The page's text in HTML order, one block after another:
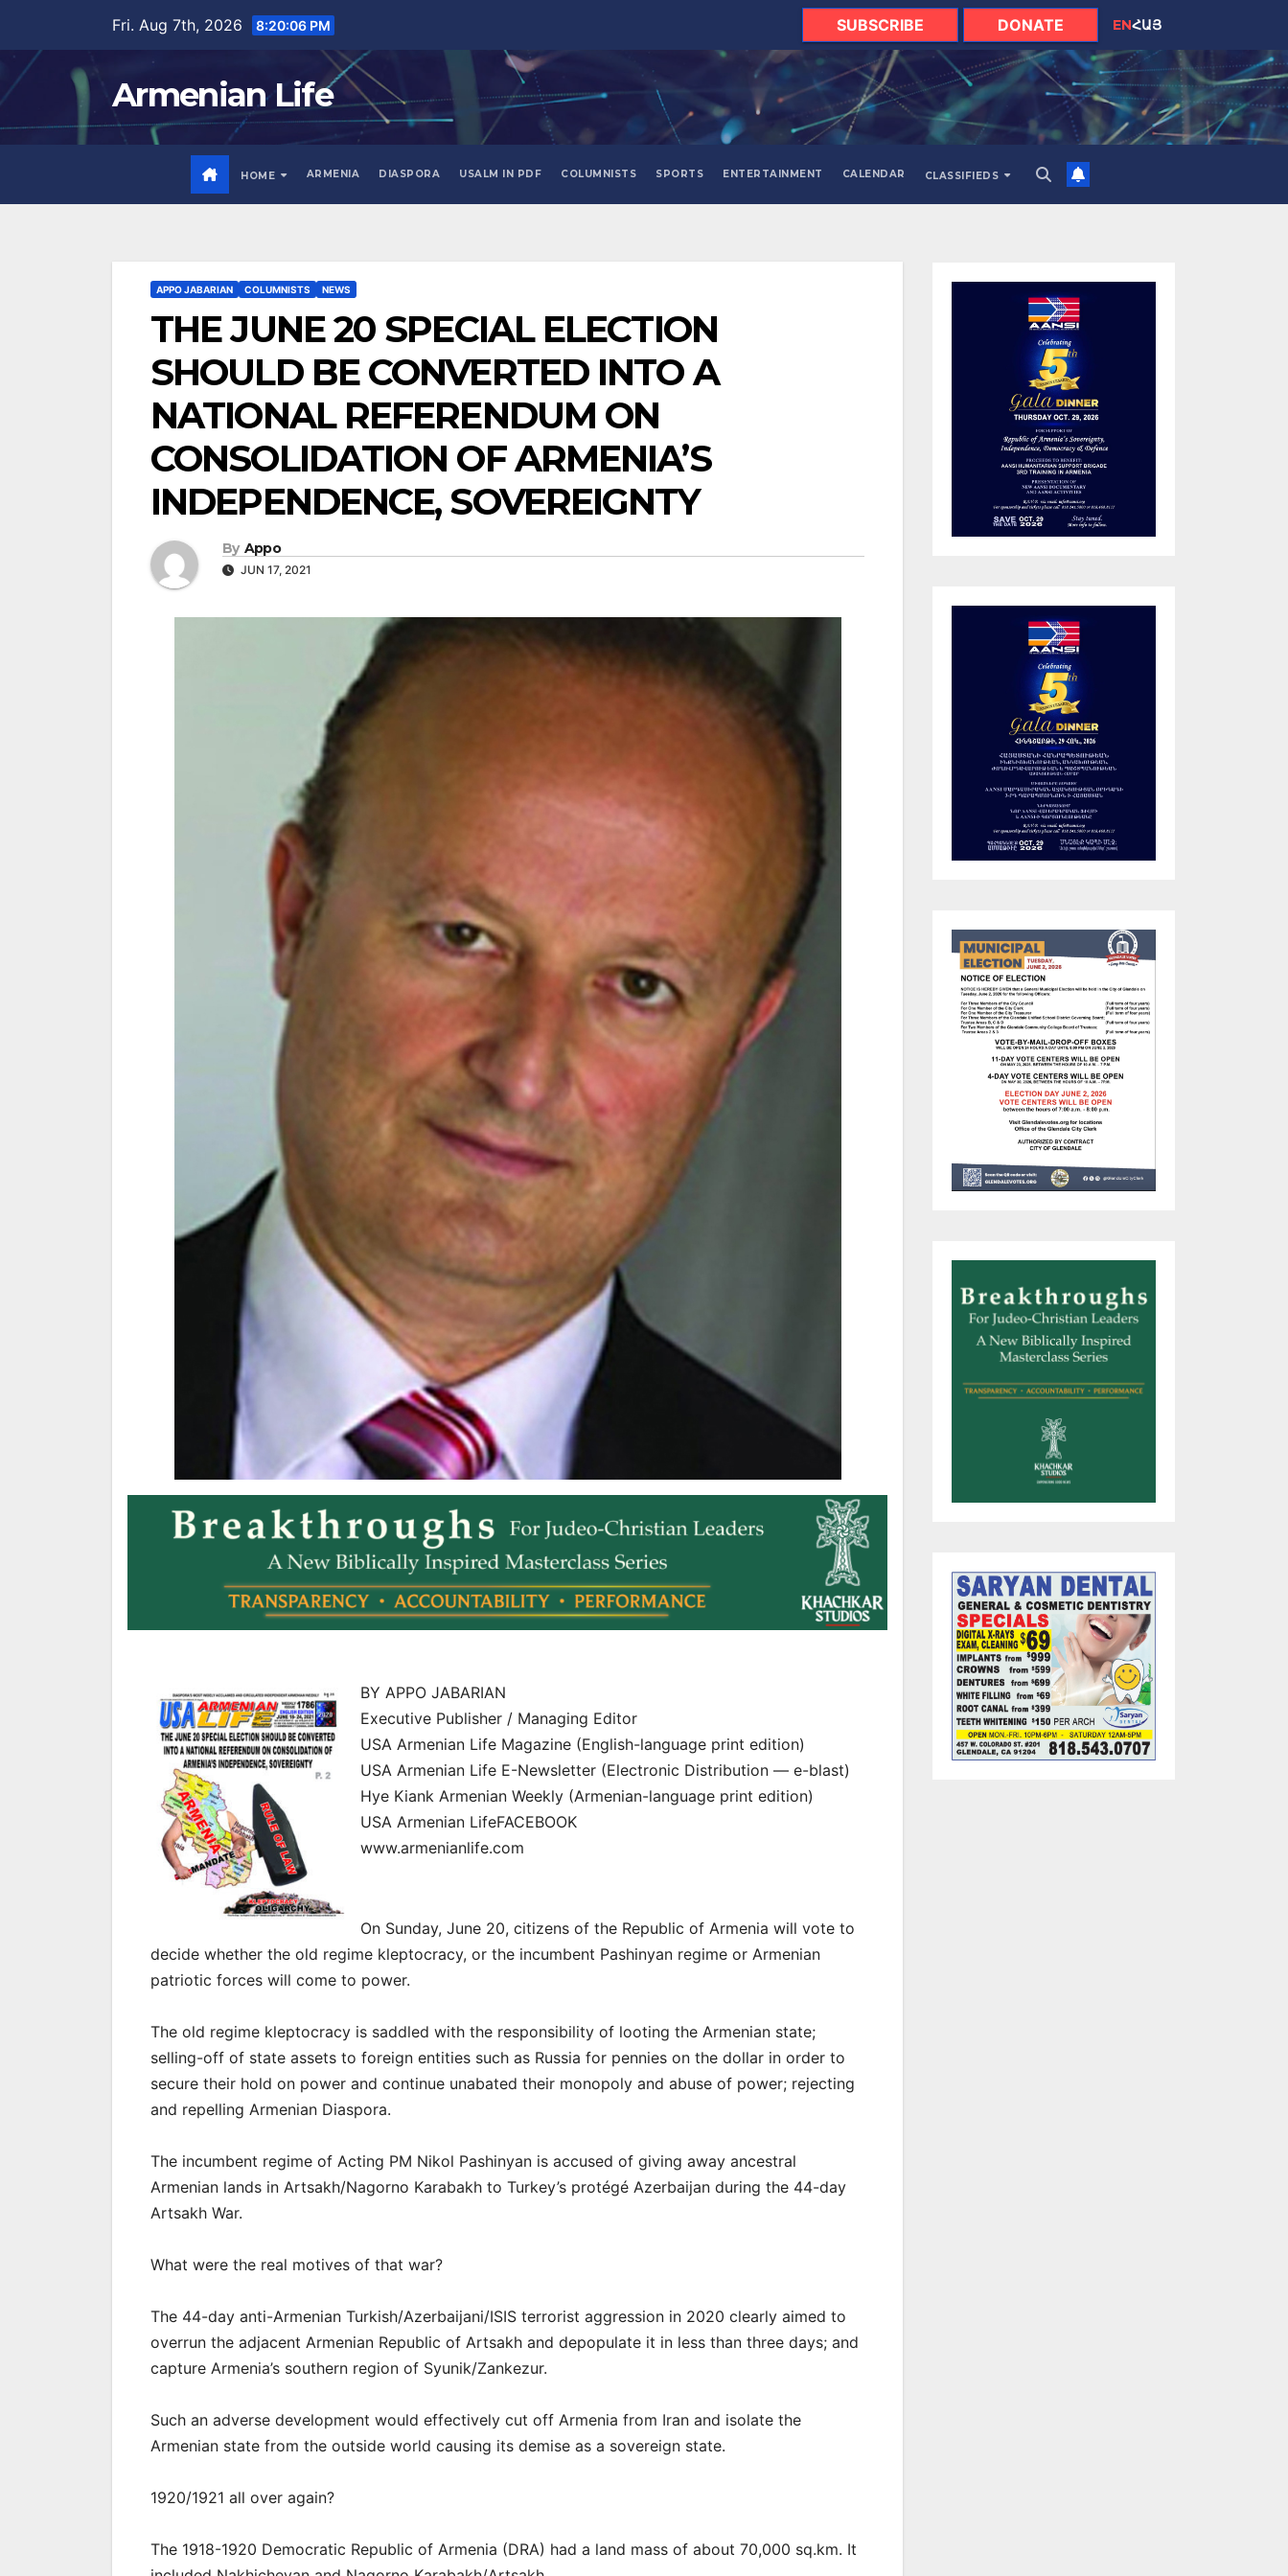
content
Fri. Aug 7th, 2026 8:20:08 PM SUBSCRIBE DONATE ENՀԱՅ
Armenian Life
HOME ARMENIA DIASPORA USALM IN PDF COLUMNISTS SPORTS ENTERTAINMENT CALENDAR CLASSIFIEDS
APPO JABARIAN COLUMNISTS NEWS
THE JUNE 20 SPECIAL ELECTION
SHOULD BE CONVERTED INTO A
NATIONAL REFERENDUM ON
CONSOLIDATION OF ARMENIA’S
INDEPENDENCE, SOVEREIGNTY
By Appo
JUN 17, 2021
BY APPO JABARIAN
Executive Publisher / Managing Editor
USA Armenian Life Magazine (English-language print edition)
USA Armenian Life E-Newsletter (Electronic Distribution — e-blast)
Hye Kiank Armenian Weekly (Armenian-language print edition)
USA Armenian LifeFACEBOOK
www.armenianlife.com
On Sunday, June 20, citizens of the Republic of Armenia will vote to
decide whether the old regime kleptocracy, or the incumbent Pashinyan regime or Armenian
patriotic forces will come to power.
The old regime kleptocracy is saddled with the responsibility of looting the Armenian state;
selling-off of state assets to foreign entities such as Russia for pennies on the dollar in order to
secure their hold on power and continue unabated their monopoly and abuse of power; rejecting
and repelling Armenian Diaspora.
The incumbent regime of Acting PM Nikol Pashinyan is accused of giving away ancestral
Armenian lands in Artsakh/Nagorno Karabakh to Turkey’s protégé Azerbaijan during the 44-day
Artsakh War.
What were the real motives of that war?
The 44-day anti-Armenian Turkish/Azerbaijani/ISIS terrorist aggression in 2020 clearly aimed to
overrun the adjacent Armenian Republic of Artsakh and depopulate it in less than three days; and
capture Armenia’s southern region of Syunik/Zankezur.
Such an adverse development would effectively cut off Armenia from Iran and isolate the
Armenian state from the outside world causing its demise as a sovereign state.
1920/1921 all over again?
The 1918-1920 Democratic Republic of Armenia (DRA) had a land mass of about 70,000 sq.km. It